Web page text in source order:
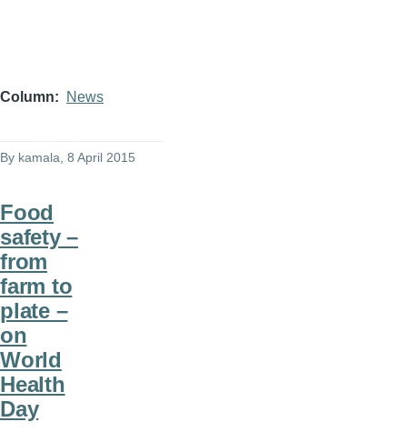
Column News
By kamala , 8 April 2015
Food
safety –
from
farm to
plate –
on
World
Health
Day